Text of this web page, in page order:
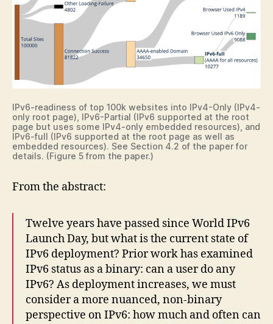
IPv6-readiness of top 100k websites into IPv4-Only (IPv4-
only root page), IPv6-Partial (IPv6 supported at the root
page but uses some IPv4-only embedded resources), and
IPv6-full (IPv6 supported at the root page as well as
embedded resources). See Section 4.2 of the paper for
details. (Figure 5 from the paper.)
From the abstract:
Twelve years have passed since World IPv6
Launch Day, but what is the current state of
IPv6 deployment? Prior work has examined
IPv6 status as a binary: can a user do any
IPv6? As deployment increases, we must
consider a more nuanced, non-binary
perspective on IPv6: how much and often can